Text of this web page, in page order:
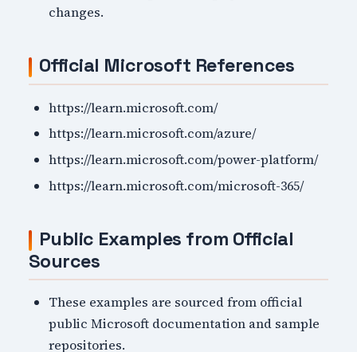
changes.
Official Microsoft References
https://learn.microsoft.com/
https://learn.microsoft.com/azure/
https://learn.microsoft.com/power-platform/
https://learn.microsoft.com/microsoft-365/
Public Examples from Official
Sources
These examples are sourced from official
public Microsoft documentation and sample
repositories.